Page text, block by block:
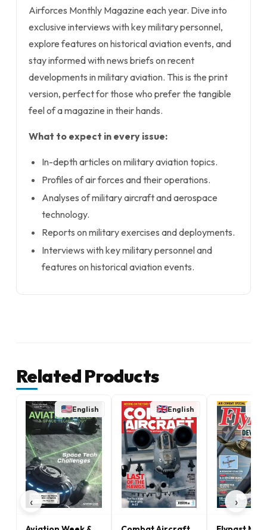
Airforces Monthly Magazine each year. Dive into
exclusive interviews with key military personnel,
explore features on historical aviation events, and
stay informed with news briefs on recent
developments in military aviation. This is the print
version, perfect for those who prefer the tangible
feel of a magazine in their hands.
What to expect in every issue:
In-depth articles on military aviation topics.
Profiles of air forces and their operations.
Analyses of military aircraft and aerospace
technology.
Reports on military exercises and deployments.
Interviews with key military personnel and
features on historical aviation events.
Related Products
‹
English English
›